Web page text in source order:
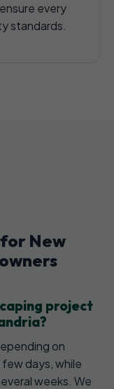
every
standards.
New
project
on
days, while
weeks. We